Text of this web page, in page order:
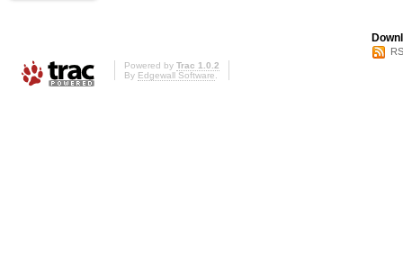
Powered by Trac 1.0.2
By Edgewall Software.